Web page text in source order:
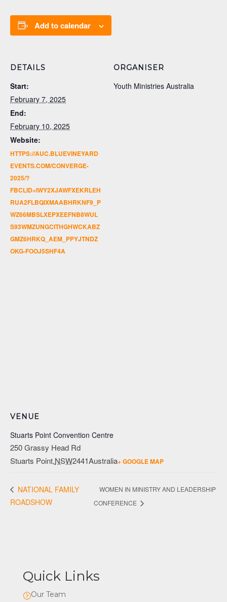
Add to calendar
DETAILS
Start:
February 7, 2025
End:
February 10, 2025
Website:
HTTPS://AUC.BLUEVINEYARD
EVENTS.COM/CONVERGE-
2025/?
FBCLID=IWY2XJAWFXEKRLEH
RUA2FLBQIXMAABHRKNF9_P
WZ66MBSLXEPXEEFNB8WUL
S93WMZUNGCITHGHWCKABZ
GMZ6HRKQ_AEM_PPYJTNDZ
OKG-FOOJ5SHF4A
ORGANISER
Youth Ministries Australia
VENUE
Stuarts Point Convention Centre
250 Grassy Head Rd
Stuarts Point,NSW2441Australia+ GOOGLE MAP
NATIONAL FAMILY
ROADSHOW
WOMEN IN MINISTRY AND LEADERSHIP
CONFERENCE
Quick Links
=Our Team